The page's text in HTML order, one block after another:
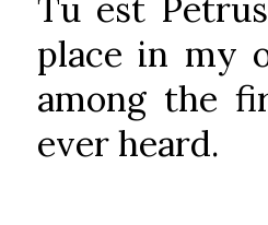
Tu est
place in my
among the
ever heard.